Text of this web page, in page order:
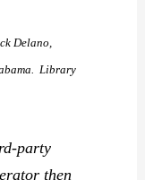
Delano,
Library
party
then